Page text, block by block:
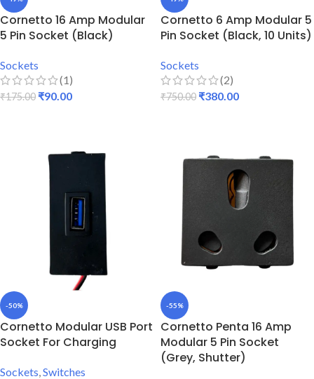
Cornetto 16 Amp Modular
5 Pin Socket (Black)
Sockets
(1)
₹175.00 ₹90.00
Cornetto 6 Amp Modular 5
Pin Socket (Black, 10 Units)
Sockets
(2)
₹750.00 ₹380.00
-50%
Cornetto Modular USB Port
Socket For Charging
Sockets,Switches
-55%
Cornetto Penta 16 Amp
Modular 5 Pin Socket
(Grey, Shutter)